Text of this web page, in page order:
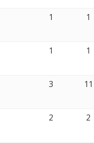
1 1
1 1
3 11
2 2